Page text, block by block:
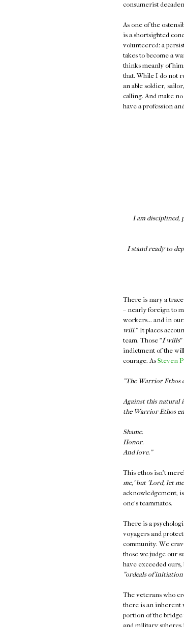
consumerist
As one of the
is a shortsighted
volunteered: a
takes to become a
thinks meanly of
that. While I do not
an able soldier,
calling. And make
have a profession
I am disciplined,
I stand ready to
There is nary a
– nearly foreign to
workers... and in
will." It places
team. Those "I wills"
indictment of the
courage. As Steven
"The Warrior Ethos
Against this natural
the Warrior Ethos
Shame.
Honor.
And love."
This ethos isn't
me,' but 'Lord, let
acknowledgement,
one's teammates.
There is a
voyagers and
community. We
those we judge our
have exceeded
"ordeals of initiation
The veterans who
there is an inherent
portion of the bridge
and military spheres